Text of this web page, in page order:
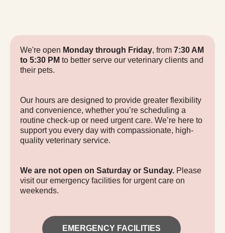
We're open Monday through Friday, from 7:30 AM
to 5:30 PM to better serve our veterinary clients and
their pets.
Our hours are designed to provide greater flexibility
and convenience, whether you’re scheduling a
routine check-up or need urgent care. We’re here to
support you every day with compassionate, high-
quality veterinary service.
We are not open on Saturday or Sunday. Please
visit our emergency facilities for urgent care on
weekends.
EMERGENCY FACILITIES